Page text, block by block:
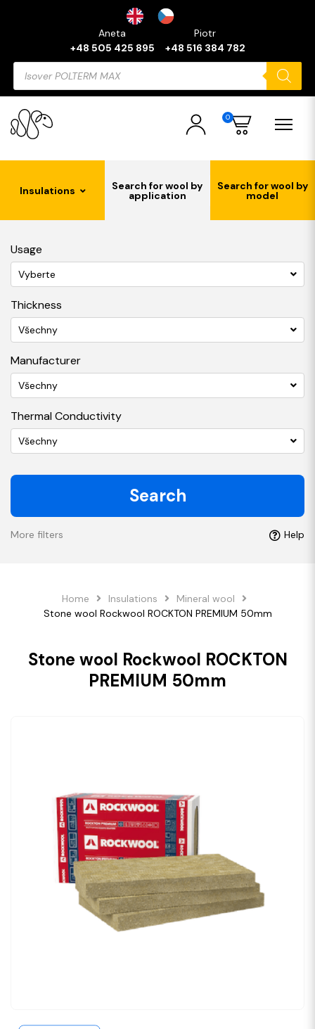
Aneta
+48 505 425 895
Piotr
+48 516 384 782
Products
search
0
Insulations Search for wool by
application
Search for wool by
model
Usage
Vyberte
Thickness
Všechny
Manufacturer
Všechny
Thermal Conductivity
Všechny
Search
More filters Help
Home Insulations
Mineral wool
Stone wool Rockwool ROCKTON PREMIUM 50mm
Stone wool Rockwool ROCKTON
PREMIUM 50mm